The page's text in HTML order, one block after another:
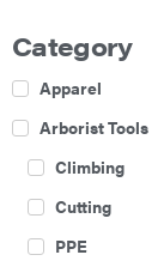
Category
Apparel
Arborist Tools
Climbing
Cutting
PPE